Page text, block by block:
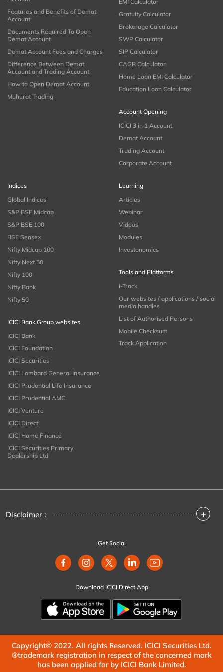
Features and Benefits of Demat
Account
Documents Required To Open
Demat Account
Demat Account Fees and Charges
Difference Between Demat
Account and Trading Account
How to Open Demat Account
Muhurat Trading
EMI Calculator
Gratuity Calculator
Brokerage Calculator
SWP Calculator
SIP Calculator
CAGR Calculator
Home Loan EMI Calculator
Education Loan Calculator
Account Opening
ICICI 3 in 1 Account
Demat Account
Trading Account
Corporate Account
Indices
Global Indices
S&P BSE Midcap
S&P BSE 100
BSE Sensex
Nifty Midcap 100
Nifty Next 50
Nifty 100
Nifty Bank
Nifty 50
ICICI Bank Group websites
ICICI Bank
ICICI Foundation
ICICI Securities
ICICI Lombard General Insurance
ICICI Prudential Life Insurance
ICICI Prudential AMC
ICICI Venture
ICICI Direct
ICICI Home Finance
ICICI Securities Primary
Dealership Ltd
Learning
Articles
Webinar
Videos
Modules
Investonomics
Tools and Platforms
i-Track
Our websites / applications / social
media handles
List of Authorised Persons
Mobile Checksum
Track Application
Disclaimer : +
Get Social
Download ICICI Direct App
Copyright© 2022. All rights Reserved. ICICI Securities Ltd.
®trademark registration in respect of the concerned mark
has been applied for by ICICI Bank Limited.